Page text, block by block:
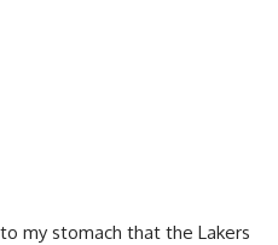
to my stomach that the Lakers